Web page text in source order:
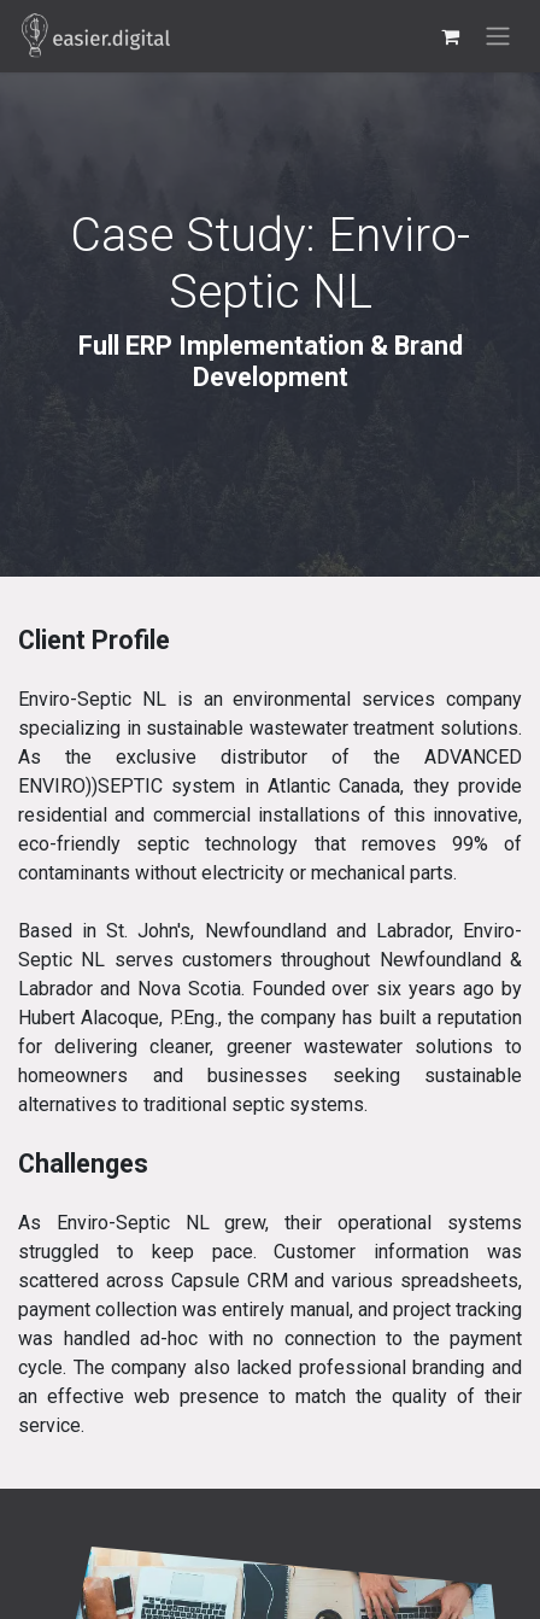
Skip to Content
Case Study: Enviro-
Septic NL
Full ERP Implementation & Brand
Development
Client Profile
Enviro-Septic NL is an environmental services company
specializing in sustainable wastewater treatment solutions.
As the exclusive distributor of the ADVANCED
ENVIRO))SEPTIC system in Atlantic Canada, they provide
residential and commercial installations of this innovative,
eco-friendly septic technology that removes 99% of
contaminants without electricity or mechanical parts.
Based in St. John's, Newfoundland and Labrador, Enviro-
Septic NL serves customers throughout Newfoundland &
Labrador and Nova Scotia. Founded over six years ago by
Hubert Alacoque, P.Eng., the company has built a reputation
for delivering cleaner, greener wastewater solutions to
homeowners and businesses seeking sustainable
alternatives to traditional septic systems.
Challenges
As Enviro-Septic NL grew, their operational systems
struggled to keep pace. Customer information was
scattered across Capsule CRM and various spreadsheets,
payment collection was entirely manual, and project tracking
was handled ad-hoc with no connection to the payment
cycle. The company also lacked professional branding and
an effective web presence to match the quality of their
service.